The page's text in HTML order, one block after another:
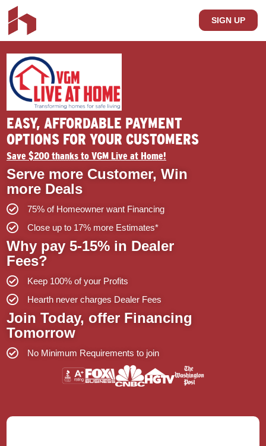
SIGN UP
EASY, AFFORDABLE PAYMENT
OPTIONS FOR YOUR CUSTOMERS
Save $200 thanks to VGM Live at Home!
Serve more Customer, Win
more Deals
75% of Homeowner want Financing
Close up to 17% more Estimates*
Why pay 5-15% in Dealer
Fees?
Keep 100% of your Profits
Hearth never charges Dealer Fees
Join Today, offer Financing
Tomorrow
No Minimum Requirements to join